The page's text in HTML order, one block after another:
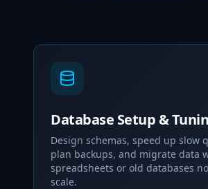
Database Setup &
Design schemas, speed up slow
plan backups, and migrate data
spreadsheets or old databases
scale.